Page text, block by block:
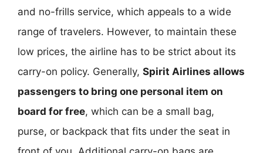
and no-frills service, which appeals to a wide
range of travelers. However, to maintain these
low prices, the airline has to be strict about its
carry-on policy. Generally, Spirit Airlines allows
passengers to bring one personal item on
board for free, which can be a small bag,
purse, or backpack that fits under the seat in